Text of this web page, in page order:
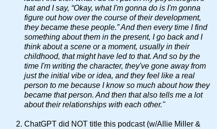
hat and I say, “Okay, what I'm gonna do is I'm gonna
figure out how over the course of their development,
they became these people.” And then every time I find
something about them in the present, I go back and I
think about a scene or a moment, usually in their
childhood, that might have led to that. And so by the
time I'm writing the character, they've gone away from
just the initial vibe or idea, and they feel like a real
person to me because I know so much about how they
became that person. And then that also tells me a lot
about their relationships with each other."
ChatGPT did NOT title this podcast (w/Allie Miller &